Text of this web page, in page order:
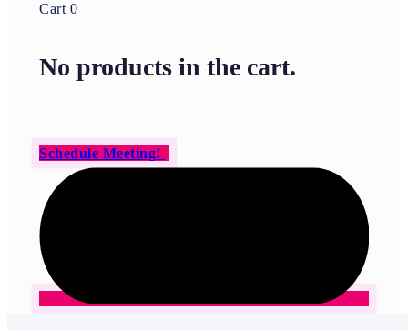
Cart 0
No products in the cart.
Schedule Meeting!